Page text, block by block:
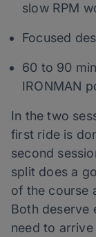
slow RPM
Focused
60 to 90
IRONMAN
In the two
first ride is
second
split does a
of the course
Both deserve
need to